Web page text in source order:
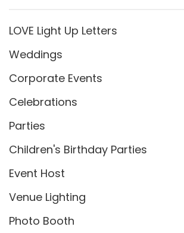
LOVE Light Up Letters
Weddings
Corporate Events
Celebrations
Parties
Children's Birthday Parties
Event Host
Venue Lighting
Photo Booth